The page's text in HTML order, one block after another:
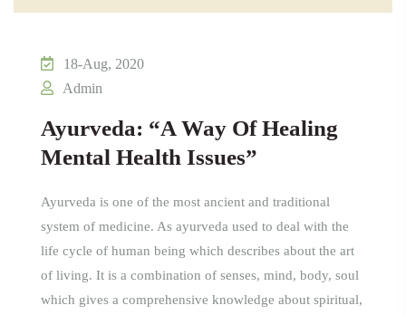
18-Aug, 2020
Admin
Ayurveda: “A Way Of Healing
Mental Health Issues”
Ayurveda is one of the most ancient and traditional
system of medicine. As ayurveda used to deal with the
life cycle of human being which describes about the art
of living. It is a combination of senses, mind, body, soul
which gives a comprehensive knowledge about spiritual,